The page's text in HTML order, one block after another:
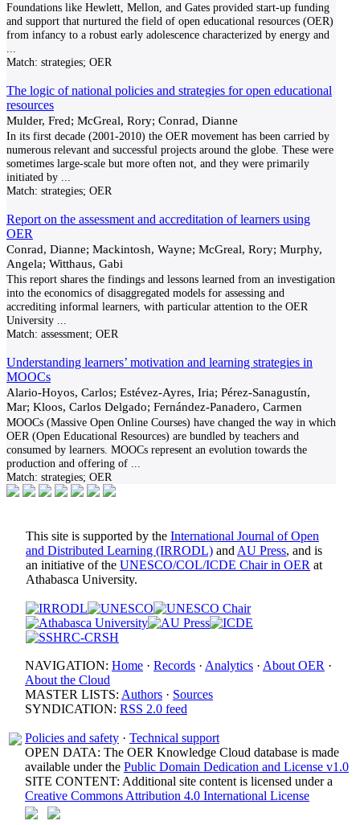
Foundations like Hewlett, Mellon, and Gates provided start-up funding
and support that nurtured the field of open educational resources (OER)
from infancy to a robust early adolescence characterized by energy and
Match: strategies; OER
The logic of national policies and strategies for open educational
resources
Mulder, Fred; McGreal, Rory; Conrad, Dianne
In its first decade (2001-2010) the OER movement has been carried by
numerous relevant and successful projects around the globe. These were
sometimes large-scale but more often not, and they were primarily
initiated by
Match: strategies; OER
Report on the assessment and accreditation of learners using
OER
Conrad, Dianne; Mackintosh, Wayne; McGreal, Rory; Murphy,
Angela; Witthaus, Gabi
This report shares the findings and lessons learned from an investigation
into the economics of disaggregated models for assessing and
accrediting informal learners, with particular attention to the OER
University
Match: assessment; OER
Understanding learners’ motivation and learning strategies in
MOOCs
Alario-Hoyos, Carlos; Estévez-Ayres, Iria; Pérez-Sanagustín,
Mar; Kloos, Carlos Delgado; Fernández-Panadero, Carmen
MOOCs (Massive Open Online Courses) have changed the way in which
OER (Open Educational Resources) are bundled by teachers and
consumed by learners. MOOCs represent an evolution towards the
production and offering of
Match: strategies; OER
This site is supported by the International Journal of Open
and Distributed Learning (IRRODL) and AU Press, and is
an initiative of the UNESCO/COL/ICDE Chair in OER at
Athabasca University.
NAVIGATION: Home · Records · Analytics · About OER ·
About the Cloud
MASTER LISTS: Authors · Sources
SYNDICATION: RSS 2.0 feed
Policies and safety · Technical support
OPEN DATA: The OER Knowledge Cloud database is made
available under the Public Domain Dedication and License v1.0
SITE CONTENT: Additional site content is licensed under a
Creative Commons Attribution 4.0 International License